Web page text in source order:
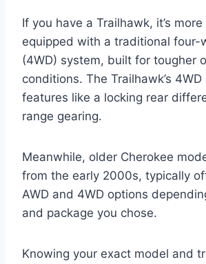
If you have a Trailhawk, it’s
equipped with a traditional four-
(4WD) system, built for tougher
conditions. The Trailhawk’s
features like a locking rear
range gearing.
Meanwhile, older Cherokee
from the early 2000s, typically
AWD and 4WD options
and package you chose.
Knowing your exact model and